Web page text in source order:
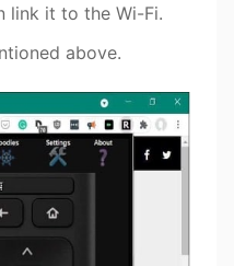
link it to the Wi-Fi.
above.